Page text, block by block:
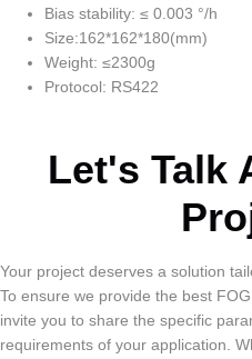
Bias stability: ≤ 0.003 °/h
Size:162*162*180(mm)
Weight: ≤2300g
Protocol: RS422
Let's Talk
Your project deserves a solution
To ensure we provide the best
invite you to share the specific
requirements of your application.